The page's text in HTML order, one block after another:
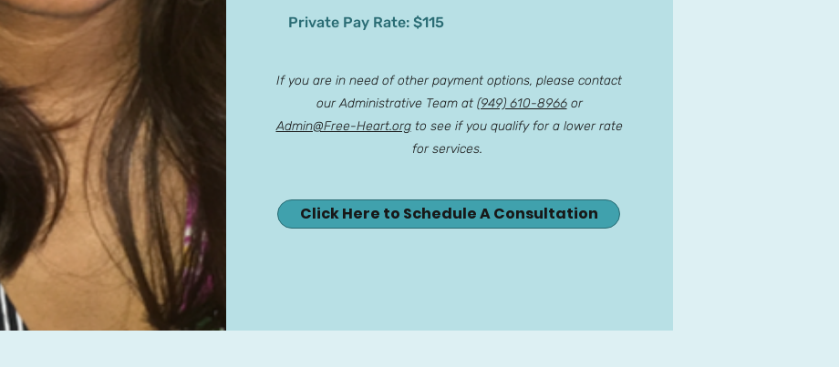
Private Pay Rate: $115
If you are in need of other payment options, please contact
our Administrative Team at (949) 610-8966or
Admin@Free-Heart.orgto see if you qualify for a lower rate
for services.
Click Here to Schedule A Consultation